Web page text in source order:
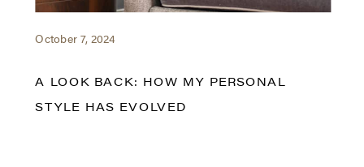
October 7, 2024
A LOOK BACK: HOW MY PERSONAL
STYLE HAS EVOLVED